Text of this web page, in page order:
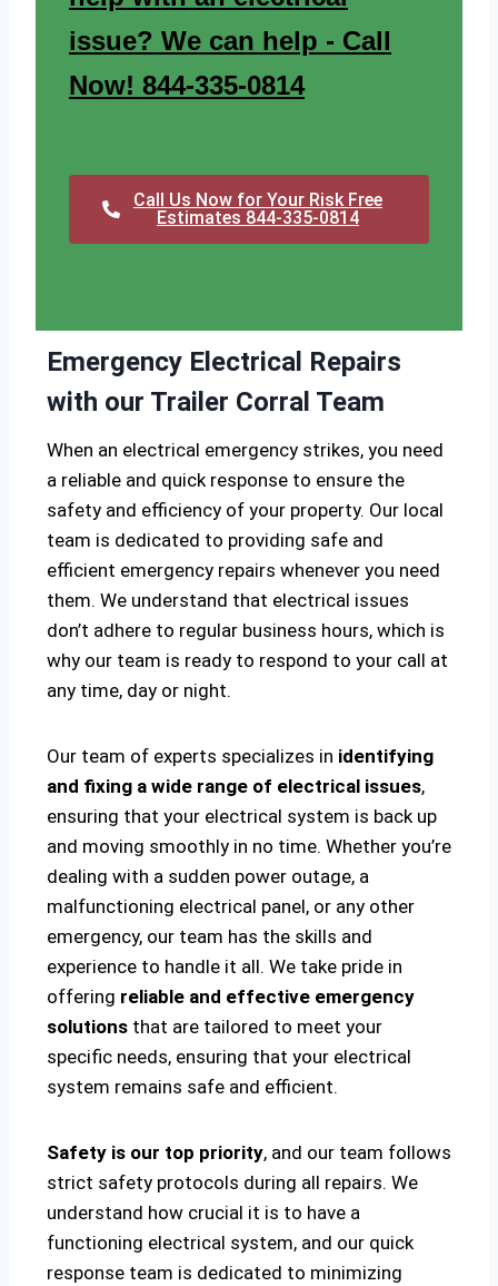
issue? We can help - Call
Now! 844-335-0814
Call Us Now for Your Risk Free
Estimates 844-335-0814
Emergency Electrical Repairs
with our Trailer Corral Team
When an electrical emergency strikes, you need
a reliable and quick response to ensure the
safety and efficiency of your property. Our local
team is dedicated to providing safe and
efficient emergency repairs whenever you need
them. We understand that electrical issues
don’t adhere to regular business hours, which is
why our team is ready to respond to your call at
any time, day or night.
Our team of experts specializes in identifying
and fixing a wide range of electrical issues,
ensuring that your electrical system is back up
and moving smoothly in no time. Whether you’re
dealing with a sudden power outage, a
malfunctioning electrical panel, or any other
emergency, our team has the skills and
experience to handle it all. We take pride in
offering reliable and effective emergency
solutions that are tailored to meet your
specific needs, ensuring that your electrical
system remains safe and efficient.
Safety is our top priority, and our team follows
strict safety protocols during all repairs. We
understand how crucial it is to have a
functioning electrical system, and our quick
response team is dedicated to minimizing